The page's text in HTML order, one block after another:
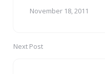
November 18, 2011
Next Post